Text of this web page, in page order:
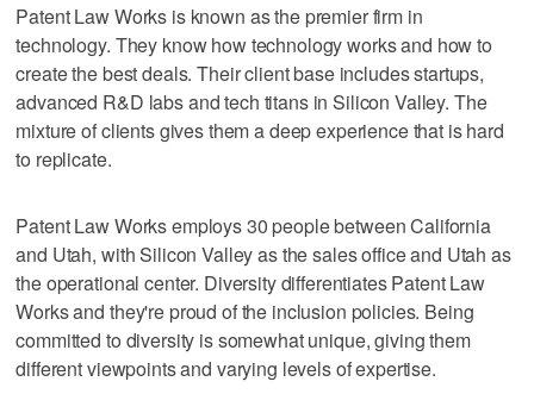
Patent Law Works is known as the premier firm in
technology. They know how technology works and how to
create the best deals. Their client base includes startups,
advanced R&D labs and tech titans in Silicon Valley. The
mixture of clients gives them a deep experience that is hard
to replicate.
Patent Law Works employs 30 people between California
and Utah, with Silicon Valley as the sales office and Utah as
the operational center. Diversity differentiates Patent Law
Works and they're proud of the inclusion policies. Being
committed to diversity is somewhat unique, giving them
different viewpoints and varying levels of expertise.